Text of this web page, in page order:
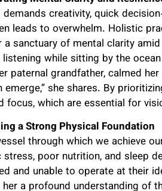
demands creativity, quick
leads to overwhelm. Holistic
sanctuary of mental clarity
while sitting by the
paternal grandfather, calmed
she shares. By
focus, which are essential for
a Strong Physical Foundation
through which we achieve
poor nutrition, and sleep
and unable to operate at their
her a profound understanding of